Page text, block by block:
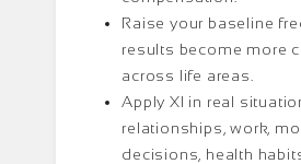
Raise your baseline
results become more
across life areas.
Apply XI in real
relationships, work,
decisions, health